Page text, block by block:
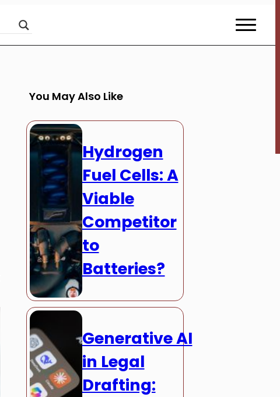
You May Also Like
Hydrogen
Fuel Cells: A
Viable
Competitor
to
Batteries?
Generative AI
in Legal
Drafting: